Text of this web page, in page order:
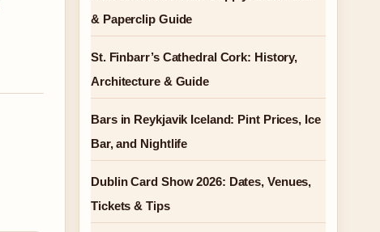
& Paperclip Guide
St. Finbarr’s Cathedral Cork: History,
Architecture & Guide
Bars in Reykjavik Iceland: Pint Prices, Ice
Bar, and Nightlife
Dublin Card Show 2026: Dates, Venues,
Tickets & Tips